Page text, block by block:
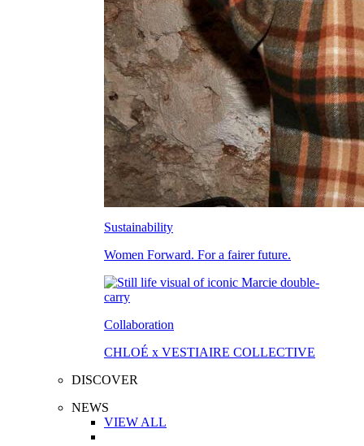
Sustainability
Women Forward. For a fairer future.
Collaboration
CHLOÉ x VESTIAIRE COLLECTIVE
DISCOVER
NEWS
VIEW ALL